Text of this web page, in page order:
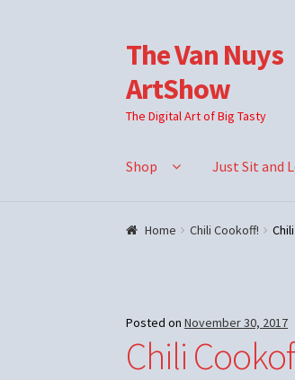
Skip
to
navigation
Skip
to
content
The Van Nuys
ArtShow
The Digital Art of Big Tasty
Shop Just Sit and
Home Chili Cookoff!
Posted onNovember 30, 2017
Chili